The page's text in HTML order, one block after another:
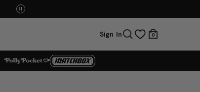
Sign In 0